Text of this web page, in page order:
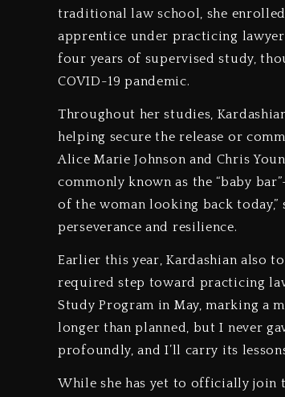
traditional law school, she
apprentice under practicing
four years of supervised study,
COVID-19 pandemic.
Throughout her studies,
helping secure the release or
Alice Marie Johnson and Chris
commonly known as the “baby
of the woman looking back
perseverance and resilience.
Earlier this year, Kardashian also
required step toward practicing
Study Program in May, marking a
longer than planned, but I never
profoundly, and I’ll carry its
While she has yet to officially join